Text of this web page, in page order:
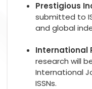
Prestigious
submitted to
and global
International
research will
International
ISSNs.